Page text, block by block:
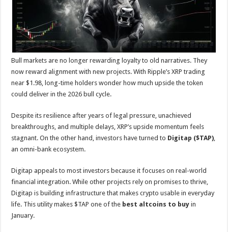
p
o
o
k
t
Bull markets are no longer rewarding loyalty to old narratives. They
now reward alignment with new projects. With Ripple’s XRP trading
near $1.98, long-time holders wonder how much upside the token
could deliver in the 2026 bull cycle.
Despite its resilience after years of legal pressure, unachieved
breakthroughs, and multiple delays, XRP’s upside momentum feels
stagnant. On the other hand, investors have turned to Digitap ($TAP),
an omni-bank ecosystem.
Digitap appeals to most investors because it focuses on real-world
financial integration. While other projects rely on promises to thrive,
Digitap is building infrastructure that makes crypto usable in everyday
life. This utility makes $TAP one of the best altcoins to buy in
January.